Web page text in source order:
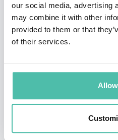
our social media, advertising
may combine it with other
provided to them or that
of their services.
bottom line performance
Tucker is a much sought
Fortune 500 companies as
Americas, Asia-Pacific, and
Sahar